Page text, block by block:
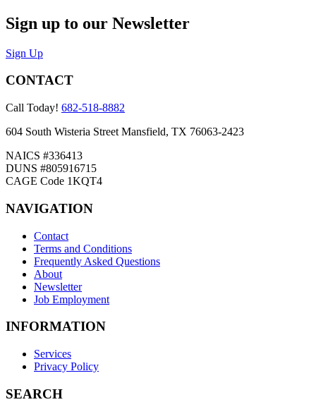
Sign up to our Newsletter
Sign Up
CONTACT
Call Today! 682-518-8882
604 South Wisteria Street Mansfield, TX 76063-2423
NAICS #336413
DUNS #805916715
CAGE Code 1KQT4
NAVIGATION
Contact
Terms and Conditions
Frequently Asked Questions
About
Newsletter
Job Employment
INFORMATION
Services
Privacy Policy
SEARCH